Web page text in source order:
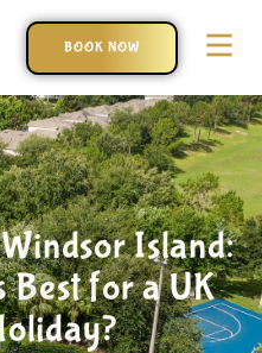
BOOK NOW
Island:
Best for a UK